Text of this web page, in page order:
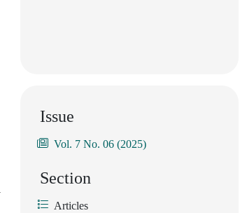
Issue
Vol. 7 No. 06 (2025)
Section
Articles